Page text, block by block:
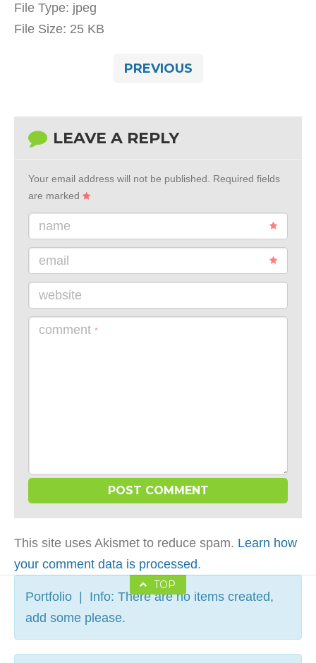
File Type: jpeg
File Size: 25 KB
PREVIOUS
LEAVE A REPLY
Your email address will not be published.
Required fields
are marked
name
email
website
comment *
This site uses Akismet to reduce spam. Learn how
your comment data is processed.
TOP
Portfolio | Info: There are no items created,
add some please.